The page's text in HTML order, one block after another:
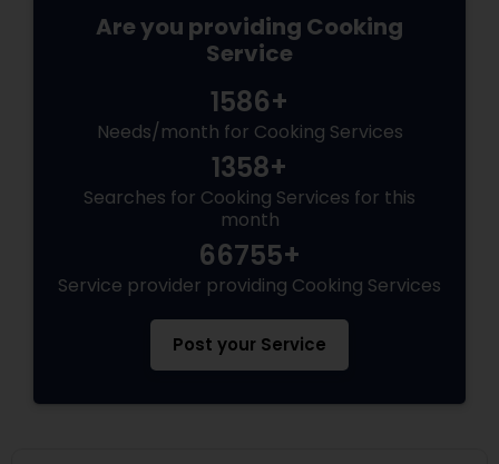
Are you providing Cooking
Service
1586+
Needs/month for Cooking Services
1358+
Searches for Cooking Services for this
month
66755+
Service provider providing Cooking Services
Post your Service